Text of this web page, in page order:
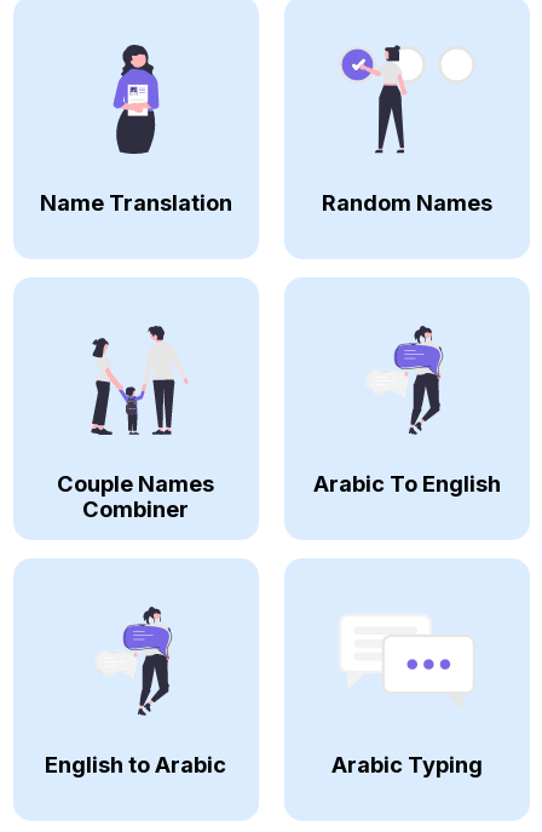
Name Translation Random Names
Couple Names
Combiner
Arabic To English
English to Arabic Arabic Typing